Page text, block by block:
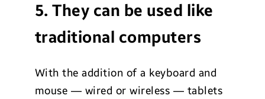
5. They can be used like
traditional computers
With the addition of a keyboard and
mouse — wired or wireless — tablets